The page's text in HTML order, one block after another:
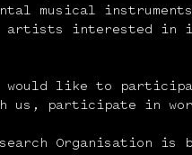
musical
artists interested in
like to
us, participate in
Organisation is